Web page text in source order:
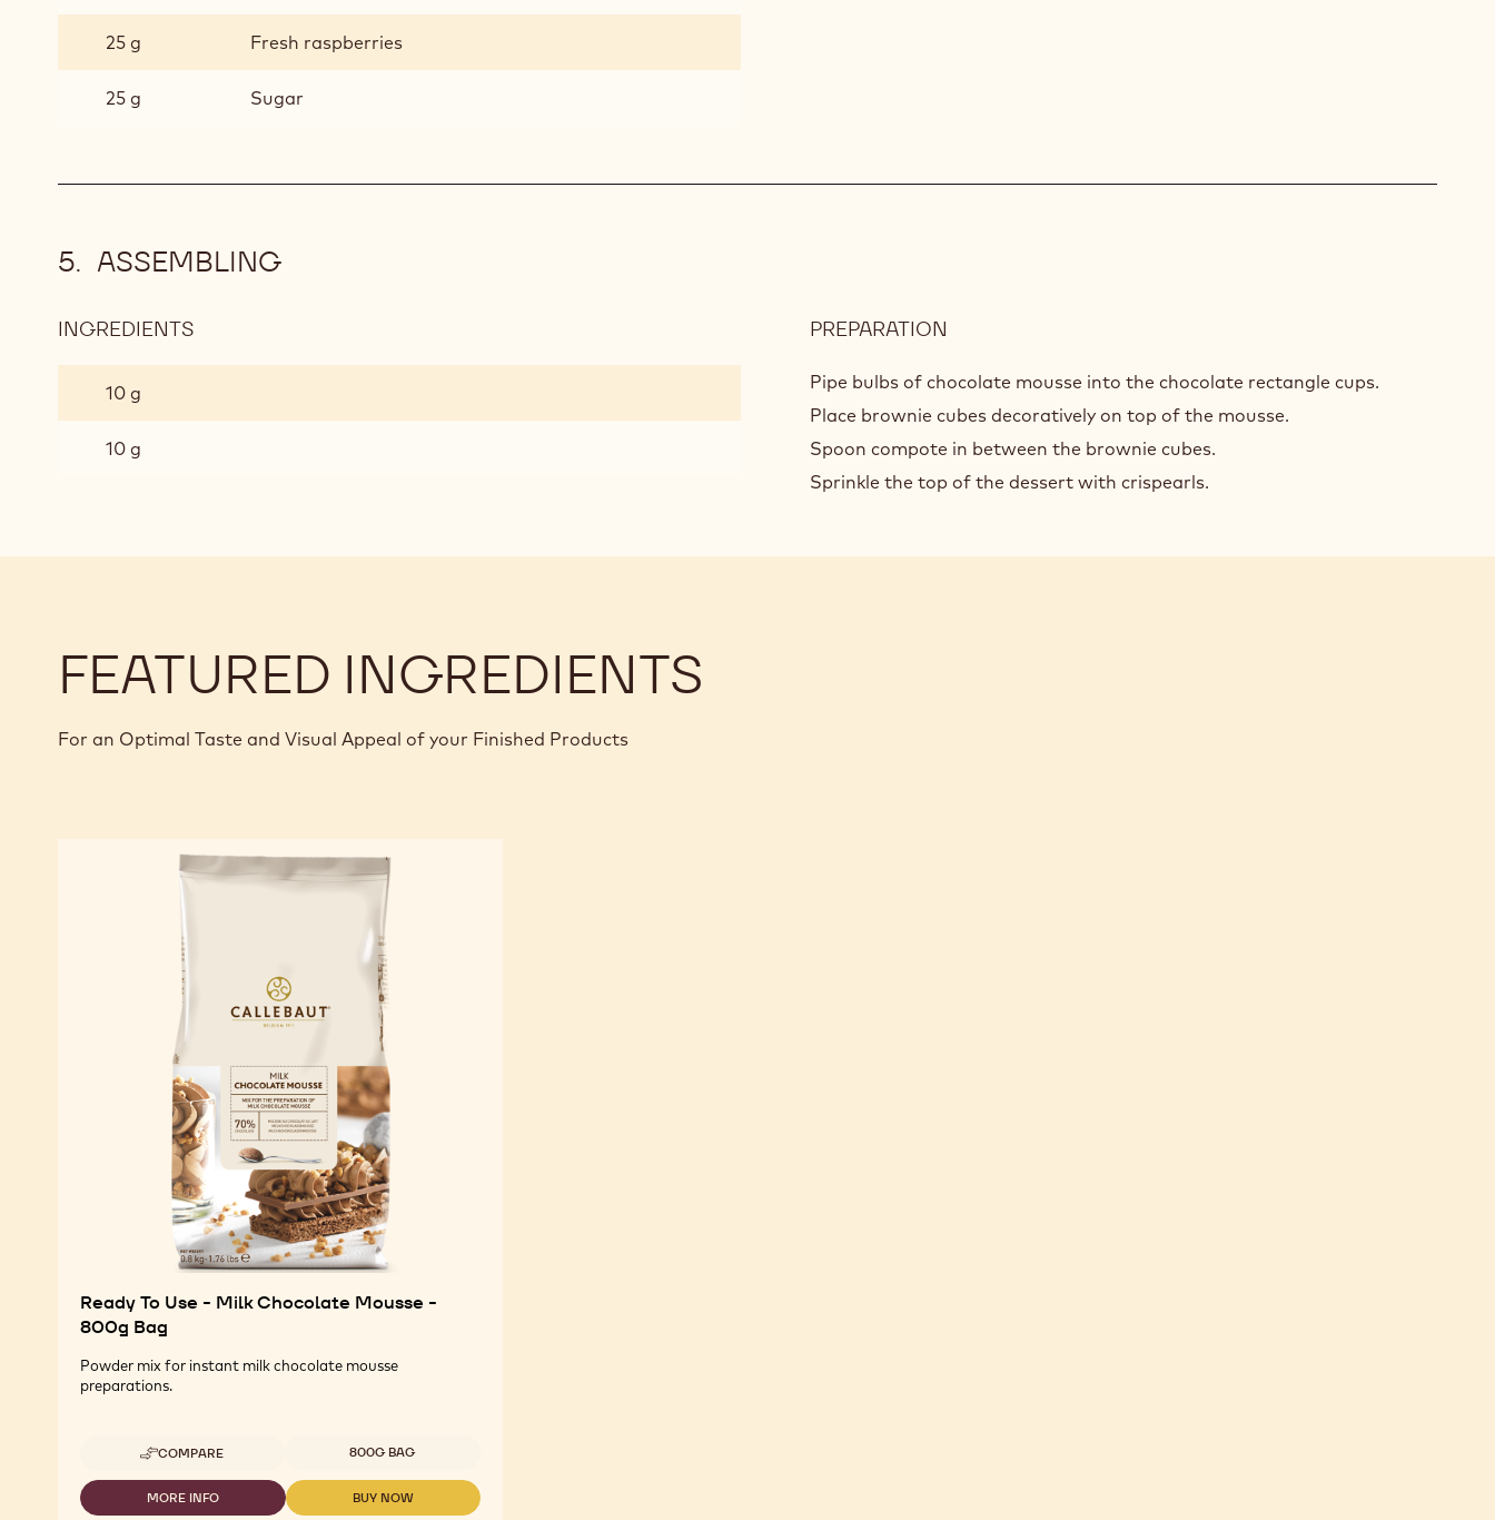
25 g Fresh raspberries
25 g Sugar
ASSEMBLING
INGREDIENTS
10 g
10 g
PREPARATION
Pipe bulbs of chocolate mousse into the chocolate rectangle cups.
Place brownie cubes decoratively on top of the mousse.
Spoon compote in between the brownie cubes.
Sprinkle the top of the dessert with crispearls.
FEATURED INGREDIENTS
For an Optimal Taste and Visual Appeal of your Finished Products
Ready To Use - Milk Chocolate Mousse -
800g Bag
Powder mix for instant milk chocolate mousse
preparations.
COMPARE
-
READY
TO
USE
Available sizes800G BAG
MORE INFO
-
BUY NOW
-